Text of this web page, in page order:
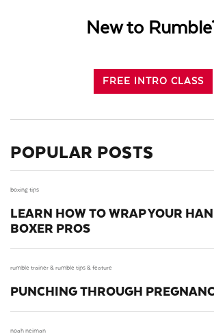
New to
FREE INTRO CLASS
POPULAR POSTS
boxing tips
LEARN HOW TO WRAP YOUR
BOXER PROS
rumble trainer &rumble tips &feature
PUNCHING THROUGH
noah neiman